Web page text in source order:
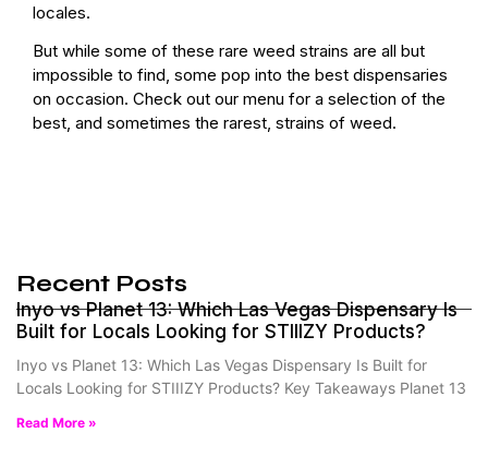
locales.
But while some of these rare weed strains are all but
impossible to find, some pop into the best dispensaries
on occasion. Check out our menu for a selection of the
best, and sometimes the rarest, strains of weed.
Recent Posts
Inyo vs Planet 13: Which Las Vegas Dispensary Is
Built for Locals Looking for STIIIZY Products?
Inyo vs Planet 13: Which Las Vegas Dispensary Is Built for
Locals Looking for STIIIZY Products? Key Takeaways Planet 13
Read More »